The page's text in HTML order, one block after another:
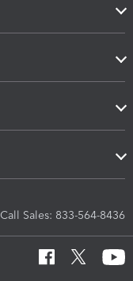
Call Sales: 833-564-8436